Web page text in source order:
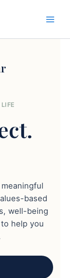
based
well-being
help you